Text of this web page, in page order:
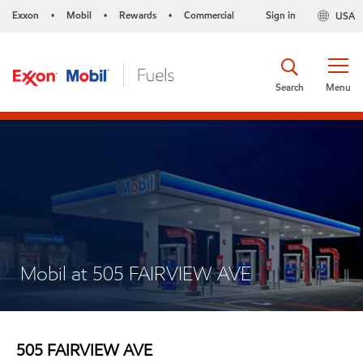
Exxon • Mobil • Rewards • Commercial USA
Sign in
Menu
Search
Mobil at 505 FAIRVIEW AVE
505 FAIRVIEW AVE